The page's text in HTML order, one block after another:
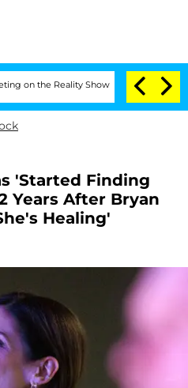
Reality Show Senate Votes to
'Started Finding
Years After Bryan
Healing'